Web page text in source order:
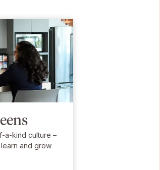
a-kind culture –
and grow